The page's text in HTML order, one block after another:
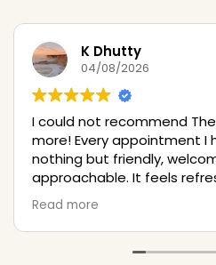
K Dhutty
04/08/2026
I could not recommend
more! Every appointment I
nothing but friendly,
approachable. It feels
approach my eczema in a
where I finally feel seen!
been informative, and the
and seamless. I would
Read more